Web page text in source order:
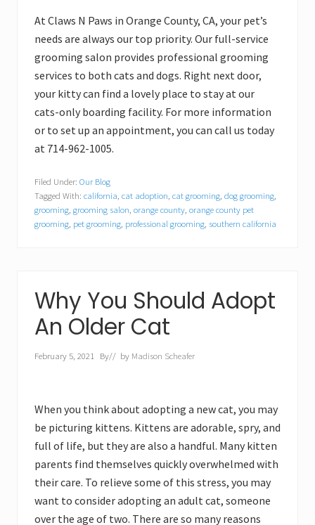
At Claws N Paws in Orange County, CA, your pet’s
needs are always our top priority. Our full-service
grooming salon provides professional grooming
services to both cats and dogs. Right next door,
your kitty can find a lovely place to stay at our
cats-only boarding facility. For more information
or to set up an appointment, you can call us today
at 714-962-1005.
Filed Under: Our Blog
Tagged With: california cat adoption cat grooming dog grooming
grooming grooming salon orange county orange county pet
grooming pet grooming professional grooming southern california
Why You Should Adopt
An Older Cat
February 5, 2021 By// by Madison Scheafer
When you think about adopting a new cat, you may
be picturing kittens. Kittens are adorable, spry, and
full of life, but they are also a handful. Many kitten
parents find themselves quickly overwhelmed with
their care. To relieve some of this stress, you may
want to consider adopting an adult cat, someone
over the age of two. There are so many reasons